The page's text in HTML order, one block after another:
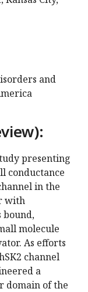
and
presenting
conductance
in the
with
bound,
molecule
As efforts
channel
a
domain of the